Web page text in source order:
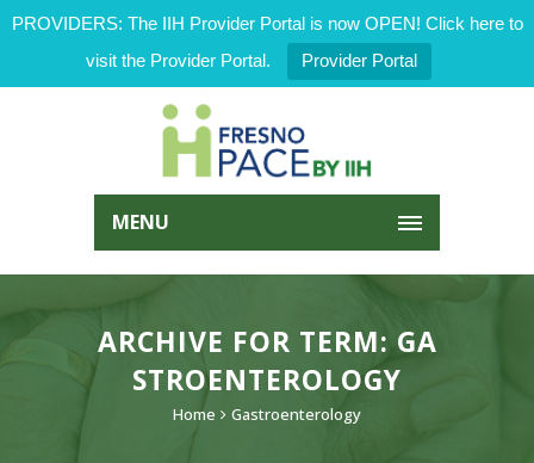
PROVIDERS: The IIH Provider Portal is now OPEN! Click here to
visit the Provider Portal.
Provider Portal
MENU
ARCHIVE FOR TERM: GA
STROENTEROLOGY
Home Gastroenterology